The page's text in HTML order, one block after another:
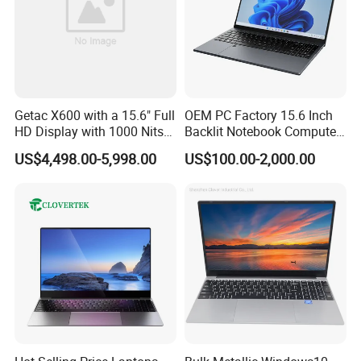
Getac X600 with a 15.6" Full
HD Display with 1000 Nits
IP66 11th Generation H-
Series Processor Win
US$4,498.00-5,998.00
OEM PC Factory 15.6 Inch
Backlit Notebook Computer
16g 512g SSD 12th Gen
Core I5 Laptop
US$100.00-2,000.00